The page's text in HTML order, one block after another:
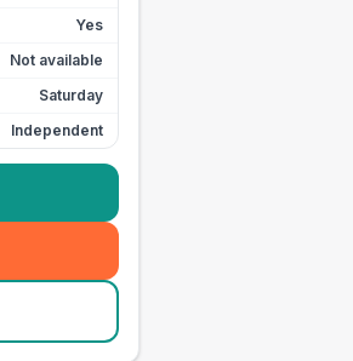
Yes
Not available
Saturday
Independent